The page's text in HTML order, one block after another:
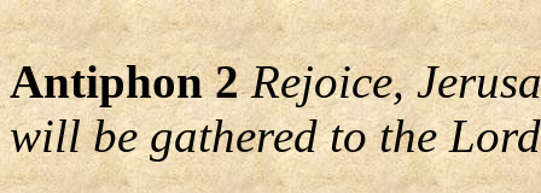
Antiphon 2 Rejoice,
will be gathered to the